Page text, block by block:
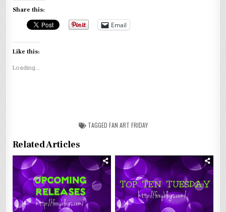
Share this:
Email
Like this:
Loading...
TAGGED FAN ART FRIDAY
Related Articles